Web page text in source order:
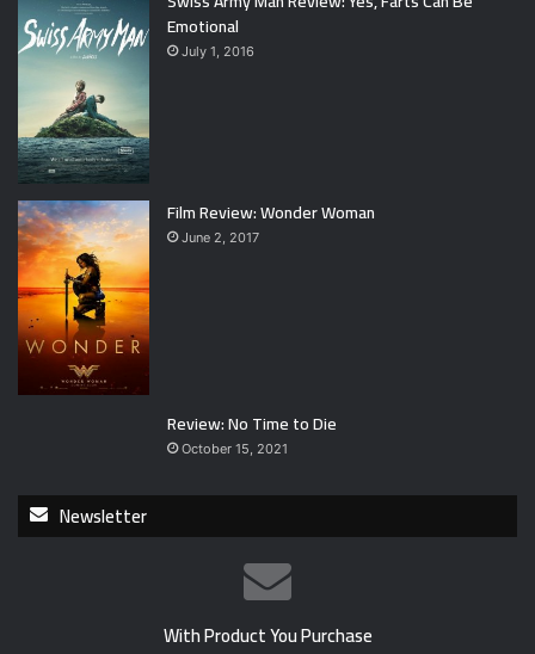
Emotional
July 1, 2016
Film Review: Wonder Woman
June 2, 2017
Review: No Time to Die
October 15, 2021
Newsletter
With Product You Purchase